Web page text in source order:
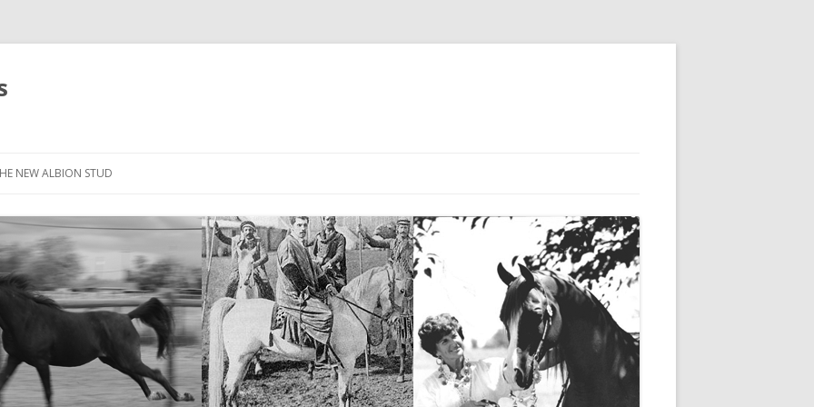
NEW ALBION STUD
THE NEW ALBION SIRES: *SEFFER
THE NEW ALBION SIRES:
CANTADOR
THE NEW ALBION SIRES: ZADARAN
THE NEW ALBION SIRES: ABU
ZANZABAR